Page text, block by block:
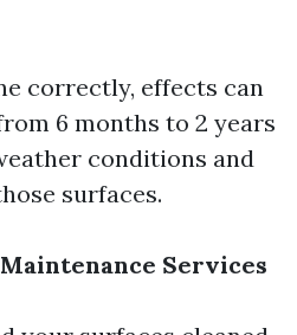
correctly, effects can
6 months to 2 years
conditions and
surfaces.
Services